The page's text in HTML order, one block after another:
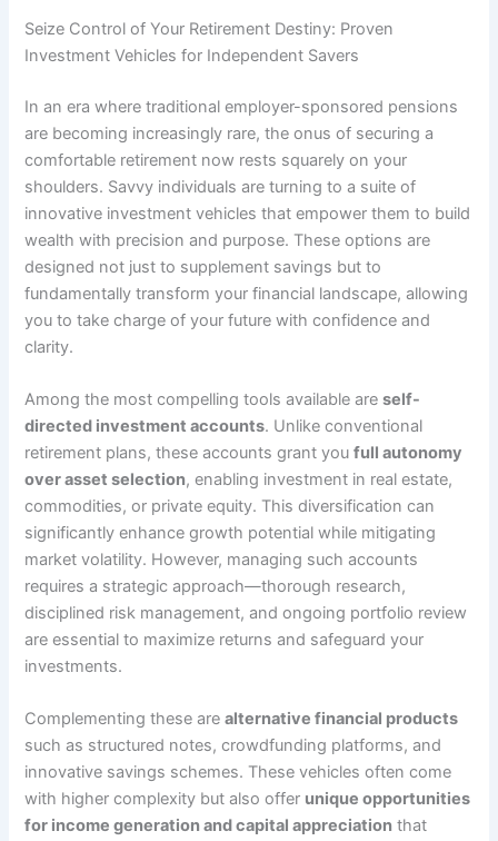
Seize Control of Your Retirement Destiny: Proven
Investment Vehicles for Independent Savers
In an era where traditional employer-sponsored pensions
are becoming increasingly rare, the onus of securing a
comfortable retirement now rests squarely on your
shoulders. Savvy individuals are turning to a suite of
innovative investment vehicles that empower them to build
wealth with precision and purpose. These options are
designed not just to supplement savings but to
fundamentally transform your financial landscape, allowing
you to take charge of your future with confidence and
clarity.
Among the most compelling tools available areself-
directed investment accounts. Unlike conventional
retirement plans, these accounts grant youfull autonomy
over asset selection, enabling investment in real estate,
commodities, or private equity. This diversification can
significantly enhance growth potential while mitigating
market volatility. However, managing such accounts
requires a strategic approach—thorough research,
disciplined risk management, and ongoing portfolio review
are essential to maximize returns and safeguard your
investments.
Complementing these arealternative financial products
such as structured notes, crowdfunding platforms, and
innovative savings schemes. These vehicles often come
with higher complexity but also offer unique opportunities
for income generation and capital appreciation that